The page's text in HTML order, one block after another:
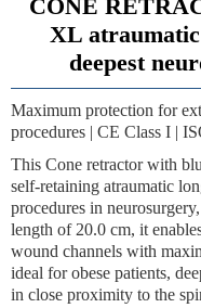
CONE
XL
deepest
Maximum protection for
procedures | CE Class I |
This Cone retractor with
self-retaining atraumatic
procedures in
length of 20.0 cm, it
wound channels with
ideal for obese patients,
in close proximity to the